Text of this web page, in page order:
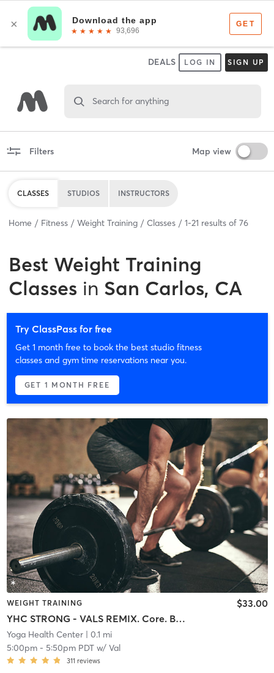
DEALS LOG IN SIGN UP
Search for anything
Filters Map view
CLASSES STUDIOS INSTRUCTORS
Home Fitness Weight Training Classes 1-21 results of 76
Best Weight Training
Classes in San Carlos, CA
Try ClassPass for free
Get 1 month free to book the best studio fitness
classes and gym time reservations near you.
GET 1 MONTH FREE
WEIGHT TRAINING
YHC STRONG - VALS REMIX. Core. Buns. Arms. Cardio
$33.00
Yoga Health Center| 0.1 mi
5:00pm- 5:50pm PDTw/ Val
311 reviews